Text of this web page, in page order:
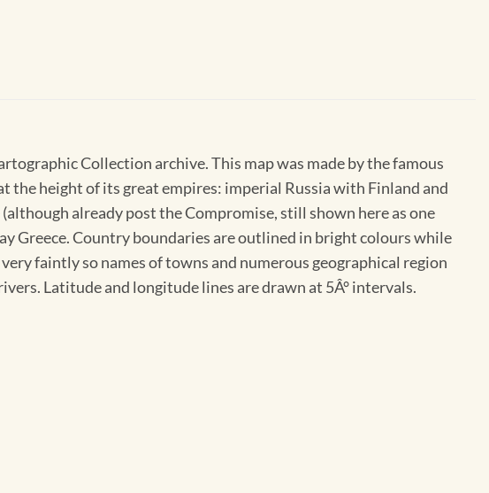
Collection archive. This map was made by the famous
height of its great empires: imperial Russia with Finland and
already post the Compromise, still shown here as one
Greece. Country boundaries are outlined in bright colours while
faintly so names of towns and numerous geographical region
Latitude and longitude lines are drawn at 5Â° intervals.